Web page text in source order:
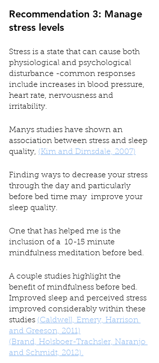
Recommendation 3: Manage
stress levels
Stress is a state that can cause both
physiological and psychological
disturbance -common responses
include increases in blood pressure,
heart rate, nervousness and
irritability.
Manys studies have shown an
association between stress and sleep
quality, (Kim and Dimsdale, 2007)
Finding ways to decrease your stress
through the day and particularly
before bed time may  improve your
sleep quality.
One that has helped me is the
inclusion of a  10-15 minute
mindfulness meditation before bed.
A couple studies highlight the
benefit of mindfulness before bed.
Improved sleep and perceived stress
improved considerably within these
studies (Caldwell, Emery, Harrison
and Greeson, 2011)
(Brand, Holsboer-Trachsler, Naranjo
and Schmidt, 2012).